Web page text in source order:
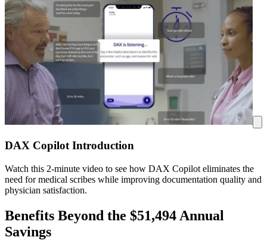
DAX Copilot Introduction
Watch this 2-minute video to see how DAX Copilot eliminates the
need for medical scribes while improving documentation quality and
physician satisfaction.
Benefits Beyond the $51,494 Annual
Savings